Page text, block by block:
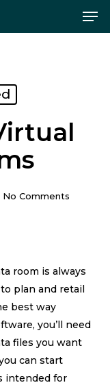
No Comments
room is always
plan and retail
best way
you’ll need
files you want
can start
intended for